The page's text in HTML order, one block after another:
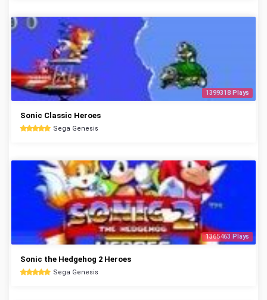
1399318 Plays
Sonic Classic Heroes
Sega Genesis
1365463 Plays
Sonic the Hedgehog 2 Heroes
Sega Genesis